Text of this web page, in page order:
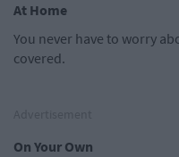
At Home
You never have to worry
covered.
On Your Own